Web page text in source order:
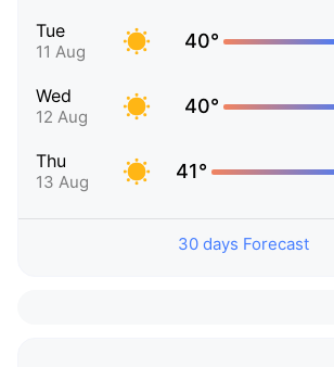
Tue
11 Aug 40°
Wed
12 Aug 40°
Thu
13 Aug 41°
30 days Forecast